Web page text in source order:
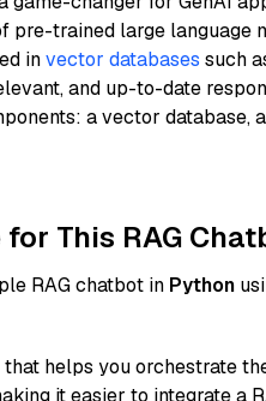
pre-trained large language
invector databases such
and up-to-date
a vector database,
This RAG
RAG chatbot in Python
helps you orchestrate
it easier to integrate a